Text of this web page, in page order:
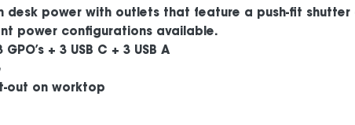
desk power with outlets that feature a push-fit
power configurations available.
+ 3 USB C + 3 USB A
out on worktop